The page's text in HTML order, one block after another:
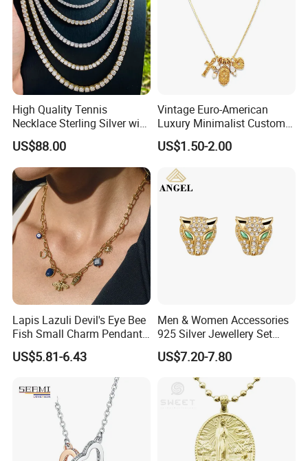
High Quality Tennis
Necklace Sterling Silver with
Moissanite 2mm 3mm
4mm 5mm 6mm Tennis
Necklace with Wholesale
Price
US$88.00
Vintage Euro-American
Luxury Minimalist Custom
Necklace with Diamond-
Encrusted Cross & Heart,
Elegant Women's Fashion
Jewelry
US$1.50-2.00
Lapis Lazuli Devil's Eye Bee
Fish Small Charm Pendant
Necklace European Vintage
Waterproof Fashion Jewelry
US$5.81-6.43
Men & Women Accessories
925 Silver Jewellery Set
Cubic Zirconia Ring Earring
Pendant Necklace Bracelet
Fashion Leopard Head
Animal Jewelry for Factory
US$7.20-7.80